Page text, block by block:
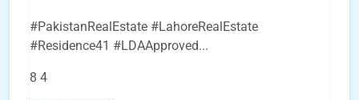
#PakistanRealEstate #LahoreRealEstate
#Residence41 #LDAApproved...
8 4